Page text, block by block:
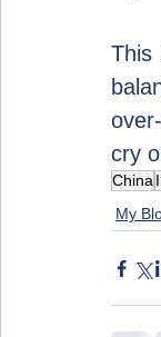
This
cry
China
My